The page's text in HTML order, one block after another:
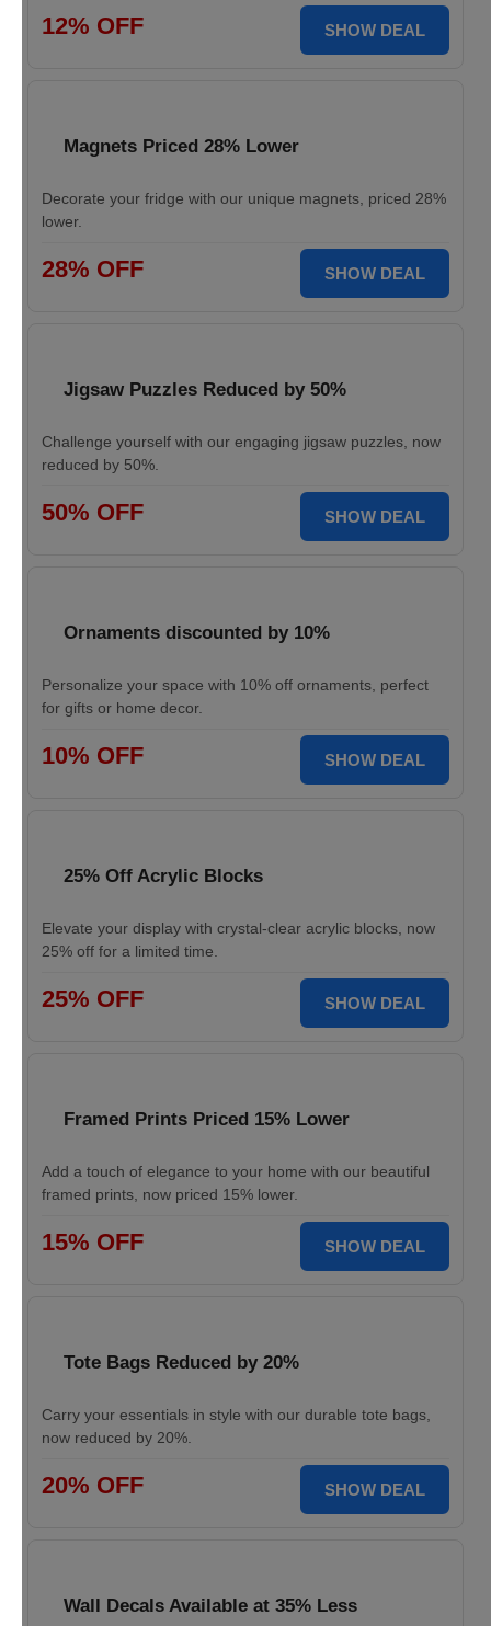
12% OFF SHOW DEAL
Magnets Priced 28% Lower
Decorate your fridge with our unique magnets, priced 28%
lower.
28% OFF SHOW DEAL
Jigsaw Puzzles Reduced by 50%
Challenge yourself with our engaging jigsaw puzzles, now
reduced by 50%.
50% OFF SHOW DEAL
Ornaments discounted by 10%
Personalize your space with 10% off ornaments, perfect
for gifts or home decor.
10% OFF SHOW DEAL
25% Off Acrylic Blocks
Elevate your display with crystal-clear acrylic blocks, now
25% off for a limited time.
25% OFF SHOW DEAL
Framed Prints Priced 15% Lower
Add a touch of elegance to your home with our beautiful
framed prints, now priced 15% lower.
15% OFF SHOW DEAL
Tote Bags Reduced by 20%
Carry your essentials in style with our durable tote bags,
now reduced by 20%.
20% OFF SHOW DEAL
Wall Decals Available at 35% Less